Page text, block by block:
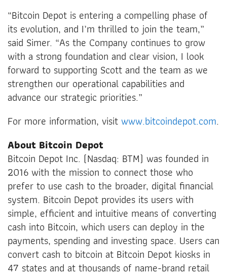
“Bitcoin Depot is entering a compelling phase of
its evolution, and I’m thrilled to join the team,”
said Simer. “As the Company continues to grow
with a strong foundation and clear vision, I look
forward to supporting Scott and the team as we
strengthen our operational capabilities and
advance our strategic priorities.”
For more information, visit www.bitcoindepot.com.
About Bitcoin Depot
Bitcoin Depot Inc. (Nasdaq: BTM) was founded in
2016 with the mission to connect those who
prefer to use cash to the broader, digital financial
system. Bitcoin Depot provides its users with
simple, efficient and intuitive means of converting
cash into Bitcoin, which users can deploy in the
payments, spending and investing space. Users can
convert cash to bitcoin at Bitcoin Depot kiosks in
47 states and at thousands of name-brand retail